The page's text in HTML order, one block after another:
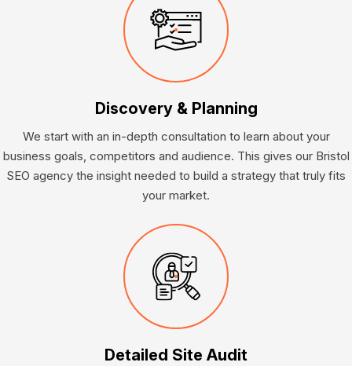
Discovery & Planning
We start with an in-depth consultation to learn about your
business goals, competitors and audience. This gives our Bristol
SEO agency the insight needed to build a strategy that truly fits
your market.
Detailed Site Audit